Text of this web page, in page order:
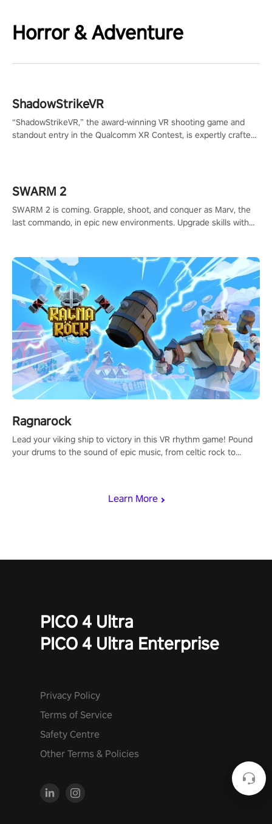
Horror & Adventure
Learn More
ShadowStrikeVR
“ShadowStrikeVR,” the award-winning VR shooting game and
standout entry in the Qualcomm XR Contest, is expertly crafted
SWARM 2
SWARM 2 is coming. Grapple, shoot, and conquer as Marv, the
last commando, in epic new environments. Upgrade skills with
Ragnarock
Lead your viking ship to victory in this VR rhythm game! Pound
your drums to the sound of epic music, from celtic rock to
PICO 4 Ultra
PICO 4 Ultra Enterprise
Privacy Policy
Terms of Service
Safety Centre
Other Terms & Policies